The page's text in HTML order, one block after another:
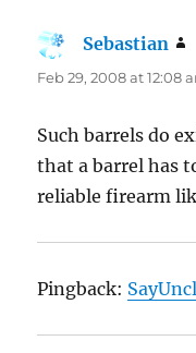
Sebastian
Feb 29, 2008 at 12:08
Such barrels do
that a barrel has
reliable firearm
Pingback: